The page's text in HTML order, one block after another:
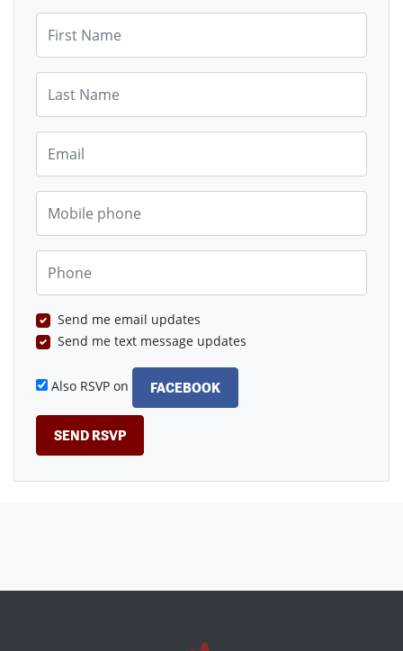
First Name
Last Name
Email
Mobile phone
Phone
Send me email updates
Send me text message updates
Also RSVP on FACEBOOK